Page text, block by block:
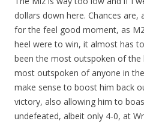
dollars down here. Chances are,
for the feel good moment, as
heel were to win, it almost has to
been the most outspoken of the
most outspoken of anyone in
make sense to boost him back
victory, also allowing him to
undefeated, albeit only 4-0, at